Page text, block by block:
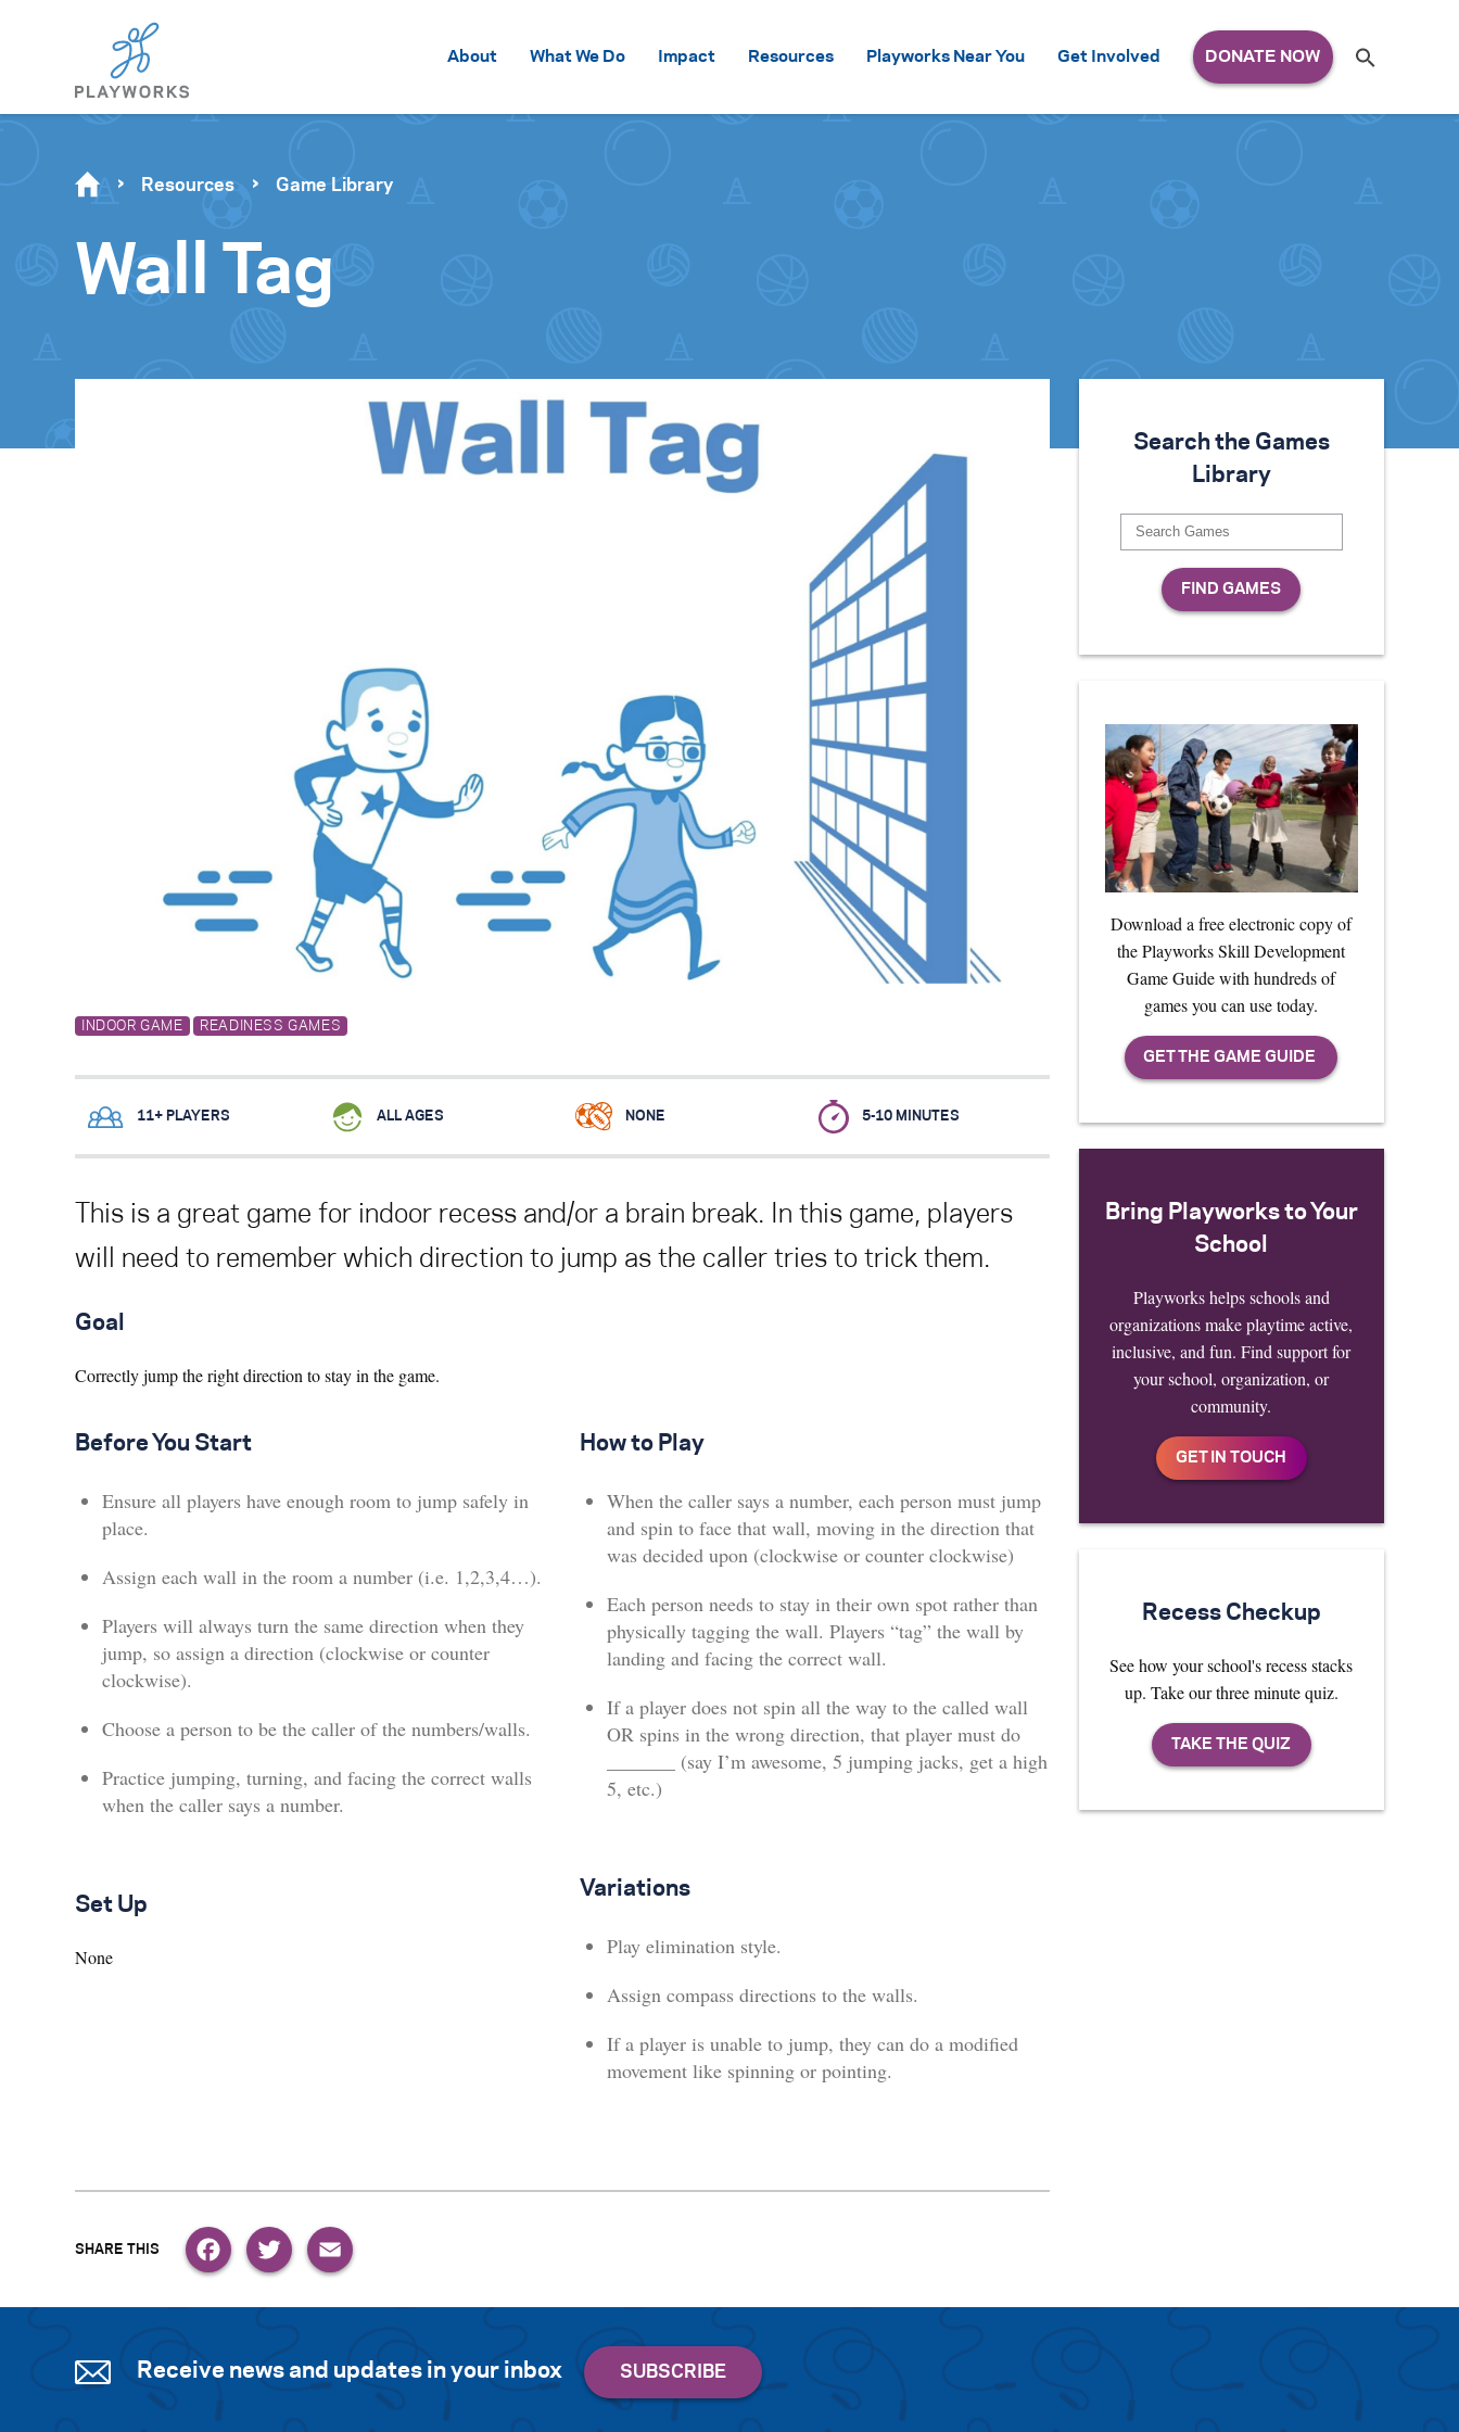
About What We Do Impact Resources Playworks Near You Get Involved
for:
Se
Resources Game Library
Wall Tag
INDOOR GAME READINESS GAMES
11+ PLAYERS ALL AGES NONE 5-10 MINUTES
This is a great game for indoor recess and/or a brain break. In this game, players
will need to remember which direction to jump as the caller tries to trick them.
Goal
Correctly jump the right direction to stay in the game.
Before You Start
Ensure all players have enough room to jump safely in
place.
Assign each wall in the room a number (i.e. 1,2,3,4…).
Players will always turn the same direction when they
jump, so assign a direction (clockwise or counter
clockwise).
Choose a person to be the caller of the numbers/walls.
Practice jumping, turning, and facing the correct walls
when the caller says a number.
Set Up
None
How to Play
When the caller says a number, each person must jump
and spin to face that wall, moving in the direction that
was decided upon (clockwise or counter clockwise)
Each person needs to stay in their own spot rather than
physically tagging the wall. Players “tag” the wall by
landing and facing the correct wall.
If a player does not spin all the way to the called wall
OR spins in the wrong direction, that player must do
_______ (say I’m awesome, 5 jumping jacks, get a high
5, etc.)
Variations
Play elimination style.
Assign compass directions to the walls.
If a player is unable to jump, they can do a modified
movement like spinning or pointing.
Search the Games
Library
Download a free electronic copy of
the Playworks Skill Development
Game Guide with hundreds of
games you can use today.
Bring Playworks to Your
School
Playworks helps schools and
organizations make playtime active,
inclusive, and fun. Find support for
your school, organization, or
community.
Recess Checkup
See how your school's recess stacks
up. Take our three minute quiz.
Receive news and updates in your inbox